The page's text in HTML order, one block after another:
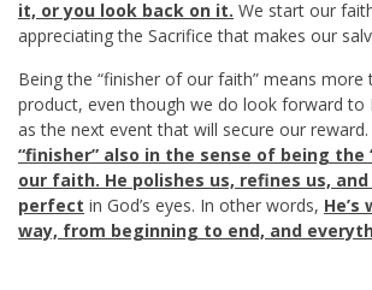
it, or you look back on it. We start our
appreciating the Sacrifice that makes our
Being the “finisher of our faith” means more
product, even though we do look forward to
as the next event that will secure our reward.
“finisher” also in the sense of being the
our faith. He polishes us, refines us,
perfect in God’s eyes. In other words,
way, from beginning to end, and